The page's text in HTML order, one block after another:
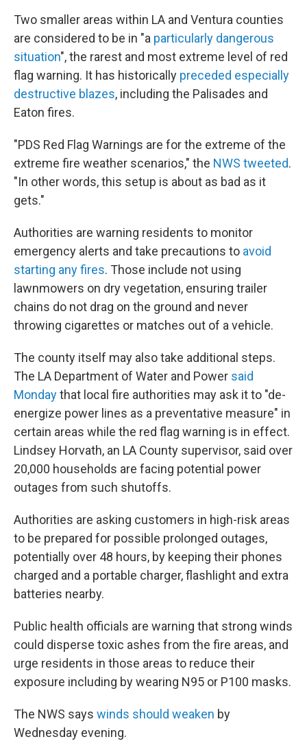
Two smaller areas within LA and Ventura counties
are considered to be in "a particularly dangerous
situation", the rarest and most extreme level of red
flag warning. It has historically preceded especially
destructive blazes, including the Palisades and
Eaton fires.
"PDS Red Flag Warnings are for the extreme of the
extreme fire weather scenarios," the NWS tweeted.
"In other words, this setup is about as bad as it
gets."
Authorities are warning residents to monitor
emergency alerts and take precautions to avoid
starting any fires. Those include not using
lawnmowers on dry vegetation, ensuring trailer
chains do not drag on the ground and never
throwing cigarettes or matches out of a vehicle.
The county itself may also take additional steps.
The LA Department of Water and Power said
Mondaythat local fire authorities may ask it to "de-
energize power lines as a preventative measure" in
certain areas while the red flag warning is in effect.
Lindsey Horvath, an LA County supervisor, said over
20,000 households are facing potential power
outages from such shutoffs.
Authorities are asking customers in high-risk areas
to be prepared for possible prolonged outages,
potentially over 48 hours, by keeping their phones
charged and a portable charger, flashlight and extra
batteries nearby.
Public health officials are warning that strong winds
could disperse toxic ashes from the fire areas, and
urge residents in those areas to reduce their
exposure including by wearing N95 or P100 masks.
The NWS says winds should weaken by
Wednesday evening.